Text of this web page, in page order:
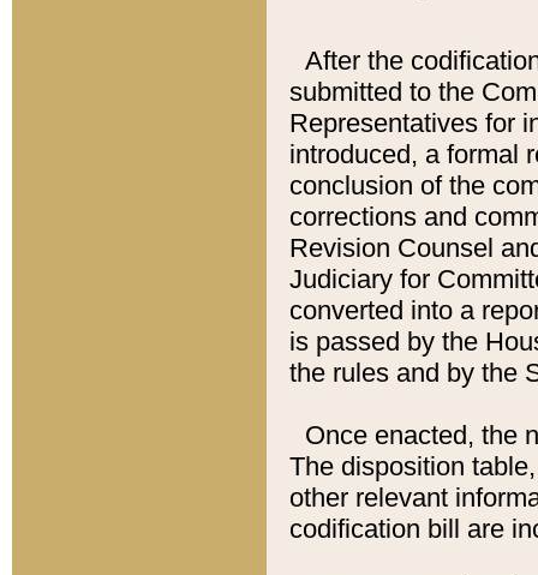
After the
submitted to the
Representatives for
introduced, a formal
conclusion of the
corrections and
Revision Counsel
Judiciary for
converted into a
is passed by the
the rules and by the
Once enacted, the
The disposition
other relevant
codification bill are